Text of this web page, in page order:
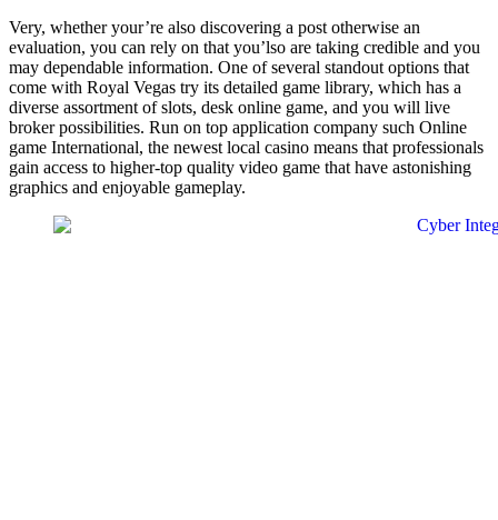
Very, whether your’re also discovering a post otherwise an
evaluation, you can rely on that you’lso are taking credible and you
may dependable information. One of several standout options that
come with Royal Vegas try its detailed game library, which has a
diverse assortment of slots, desk online game, and you will live
broker possibilities. Run on top application company such Online
game International, the newest local casino means that professionals
gain access to higher-top quality video game that have astonishing
graphics and enjoyable gameplay.